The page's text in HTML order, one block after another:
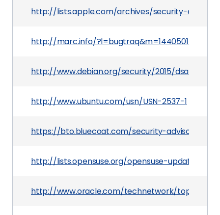
http://lists.apple.com/archives/security-
http://marc.info/
http://www.debian.org/security/2015/dsa-3197
http://www.ubuntu.com/usn/USN-2537-1
https://bto.bluecoat.com/security-advisory/sa92
http://lists.opensuse.org/opensuse-updates/
http://www.oracle.com/technetwork/topics/